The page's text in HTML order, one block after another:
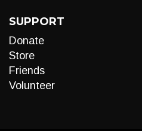
SUPPORT
Donate
Store
Friends
Volunteer